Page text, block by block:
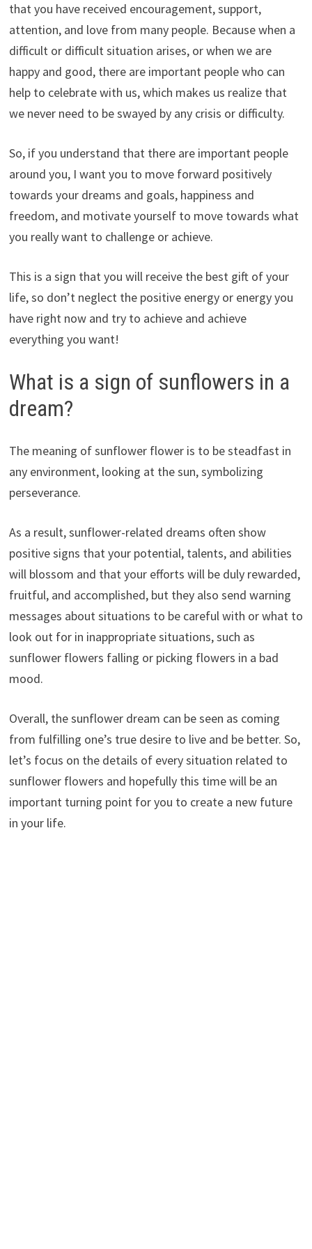
that you have received encouragement, support,
attention, and love from many people. Because when a
difficult or difficult situation arises, or when we are
happy and good, there are important people who can
help to celebrate with us, which makes us realize that
we never need to be swayed by any crisis or difficulty.
So, if you understand that there are important people
around you, I want you to move forward positively
towards your dreams and goals, happiness and
freedom, and motivate yourself to move towards what
you really want to challenge or achieve.
This is a sign that you will receive the best gift of your
life, so don’t neglect the positive energy or energy you
have right now and try to achieve and achieve
everything you want!
What is a sign of sunflowers in a
dream?
The meaning of sunflower flower is to be steadfast in
any environment, looking at the sun, symbolizing
perseverance.
As a result, sunflower-related dreams often show
positive signs that your potential, talents, and abilities
will blossom and that your efforts will be duly rewarded,
fruitful, and accomplished, but they also send warning
messages about situations to be careful with or what to
look out for in inappropriate situations, such as
sunflower flowers falling or picking flowers in a bad
mood.
Overall, the sunflower dream can be seen as coming
from fulfilling one’s true desire to live and be better. So,
let’s focus on the details of every situation related to
sunflower flowers and hopefully this time will be an
important turning point for you to create a new future
in your life.